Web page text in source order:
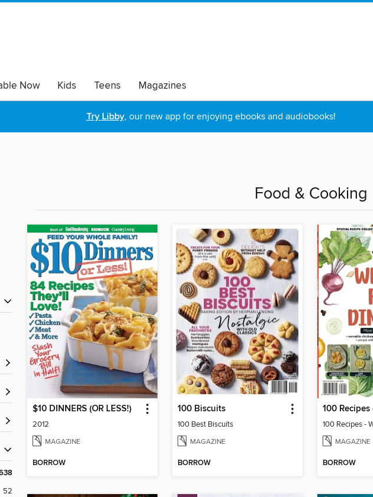
Now Kids Teens Magazines
Try Libby, our new app for enjoying ebooks and audiobooks!
52
Food & Cooking
$10 DINNERS (OR LESS!)
2012
MAGAZINE
BORROW
100 Biscuits
100 Best Biscuits
MAGAZINE
BORROW
100 Recipes -
MAGAZINE
BORROW